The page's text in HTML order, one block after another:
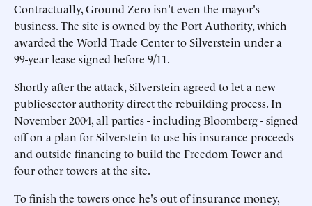
Contractually, Ground Zero isn't even the mayor's
business. The site is owned by the Port Authority, which
awarded the World Trade Center to Silverstein under a
99-year lease signed before 9/11.
Shortly after the attack, Silverstein agreed to let a new
public-sector authority direct the rebuilding process. In
November 2004, all parties - including Bloomberg - signed
off on a plan for Silverstein to use his insurance proceeds
and outside financing to build the Freedom Tower and
four other towers at the site.
To finish the towers once he's out of insurance money,